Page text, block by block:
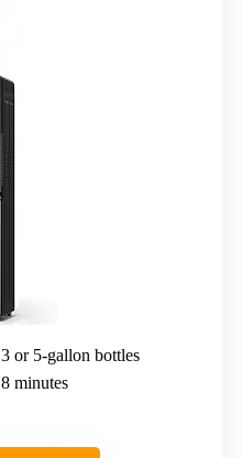
or 5-gallon bottles
minutes